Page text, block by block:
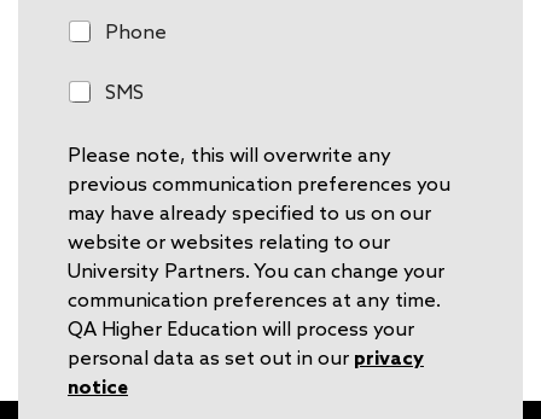
iP
n
Phone
S
SMS
Please note, this will overwrite any
previous communication preferences you
may have already specified to us on our
website or websites relating to our
University Partners. You can change your
communication preferences at any time.
QA Higher Education will process your
personal data as set out in our privacy
notice